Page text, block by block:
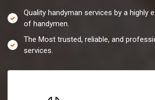
Quality handyman services by a highly
of handymen.
The Most trusted, reliable, and
services.